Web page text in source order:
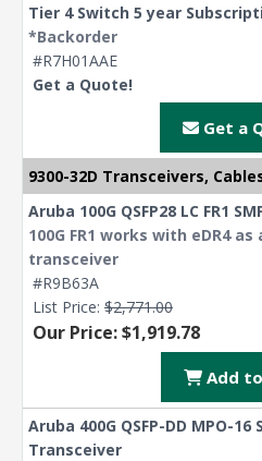
Tier 4 Switch 5 year
*Backorder
#R7H01AAE
Get a Quote!
Get a
9300-32D Transceivers,
Aruba 100G QSFP28 LC FR1
100G FR1 works with eDR4
transceiver
#R9B63A
List Price: $2,771.00
Our Price: $1,919.78
Add
Aruba 400G QSFP-DD MPO-16
Transceiver